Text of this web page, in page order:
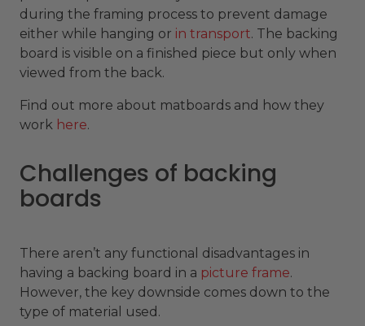
during the framing process to prevent damage
either while hanging or in transport. The backing
board is visible on a finished piece but only when
viewed from the back.
Find out more about matboards and how they
work here.
Challenges of backing
boards
There aren’t any functional disadvantages in
having a backing board in a picture frame.
However, the key downside comes down to the
type of material used.